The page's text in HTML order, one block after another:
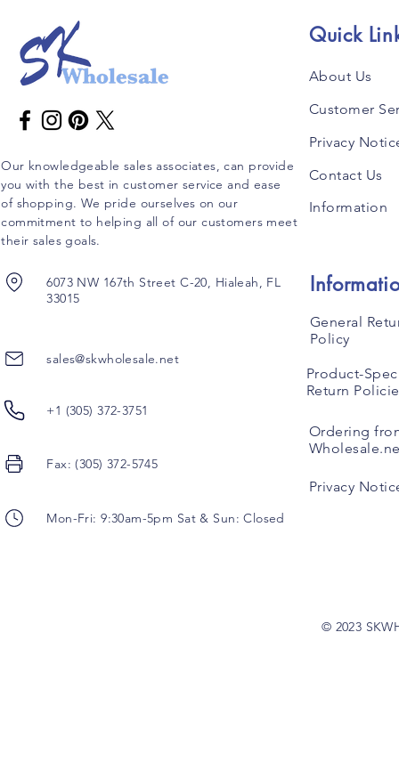
Our knowledgeable sales associates, can provide
you with the best in customer service and ease
of shopping. We pride ourselves on our
commitment to helping all of our customers meet
their sales goals.
6073 NW 167th Street C-20, Hialeah, FL
33015
sales@skwholesale.net
+1 (305) 372-3751
Fax: (305) 372-5745
Mon-Fri: 9:30am-5pm Sat & Sun: Closed
Quick
About Us
Customer
Privacy
Contact Us
Information
General
Policy
Product-
Return
Ordering
Privacy
© 2023